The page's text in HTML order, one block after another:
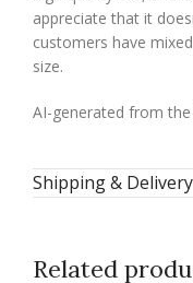
appreciate that it
customers have
size.
AI-generated from
Shipping & Delivery
Related